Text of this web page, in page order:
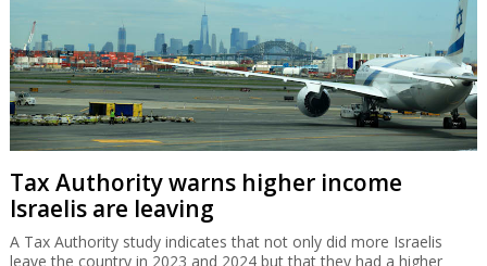
Tax Authority warns higher income
Israelis are leaving
A Tax Authority study indicates that not only did more Israelis
leave the country in 2023 and 2024 but that they had a higher